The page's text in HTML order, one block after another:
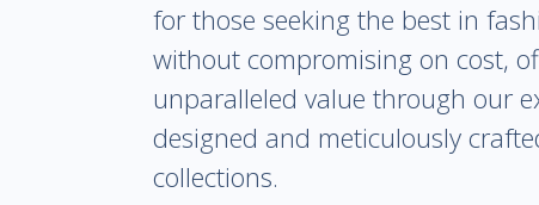
for those seeking the best in
without compromising on cost,
unparalleled value through our
designed and meticulously
collections.